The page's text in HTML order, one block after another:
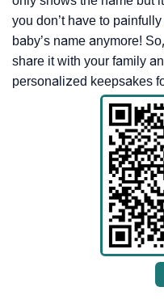
you don’t have to
baby’s name anymore!
share it with your family
personalized keepsakes